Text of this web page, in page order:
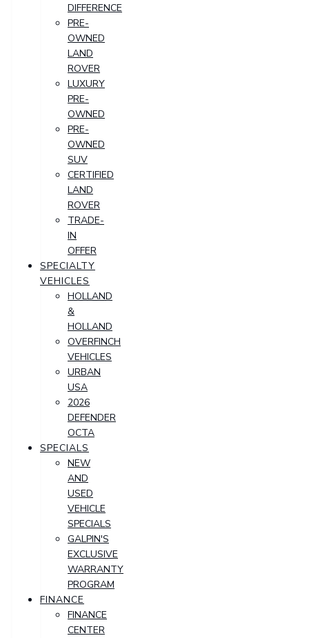
DIFFERENCE
PRE-
OWNED
LAND
ROVER
LUXURY
PRE-
OWNED
PRE-
OWNED
SUV
CERTIFIED
LAND
ROVER
TRADE-
IN
OFFER
SPECIALTY
VEHICLES
HOLLAND
&
HOLLAND
OVERFINCH
VEHICLES
URBAN
USA
2026
DEFENDER
OCTA
SPECIALS
NEW
AND
USED
VEHICLE
SPECIALS
GALPIN'S
EXCLUSIVE
WARRANTY
PROGRAM
FINANCE
FINANCE
CENTER